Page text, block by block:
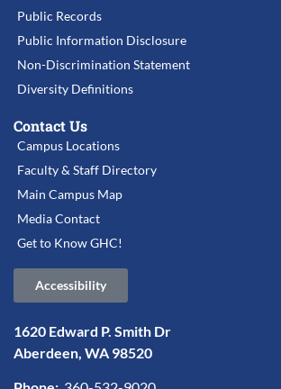
Public Records
Public Information Disclosure
Non-Discrimination Statement
Diversity Definitions
Contact Us
Campus Locations
Faculty & Staff Directory
Main Campus Map
Media Contact
Get to Know GHC!
Accessibility
1620 Edward P. Smith Dr
Aberdeen, WA 98520